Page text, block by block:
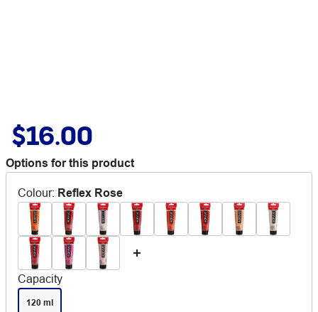
$16.00
Options for this product
Colour: Reflex Rose
Capacity
120 ml